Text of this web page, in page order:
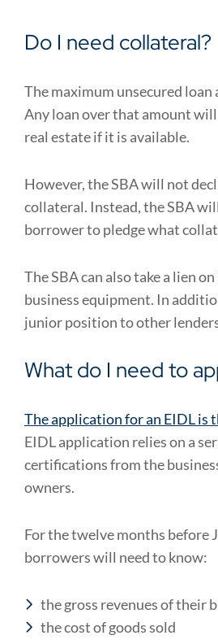
Do I need collateral?
The maximum unsecured loan
Any loan over that amount
real estate if it is available.
However, the SBA will not
collateral. Instead, the SBA
borrower to pledge what
The SBA can also take a lien
business equipment. In
junior position to other
What do I need to
The application for an EIDL is
EIDL application relies on a
certifications from the
owners.
For the twelve months before
borrowers will need to know:
the gross revenues of their
the cost of goods sold